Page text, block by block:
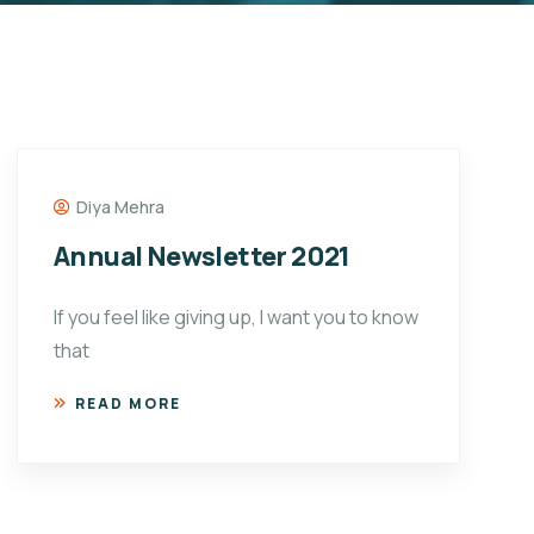
Diya Mehra
Annual Newsletter 2021
If you feel like giving up, I want you to know
that
READ MORE